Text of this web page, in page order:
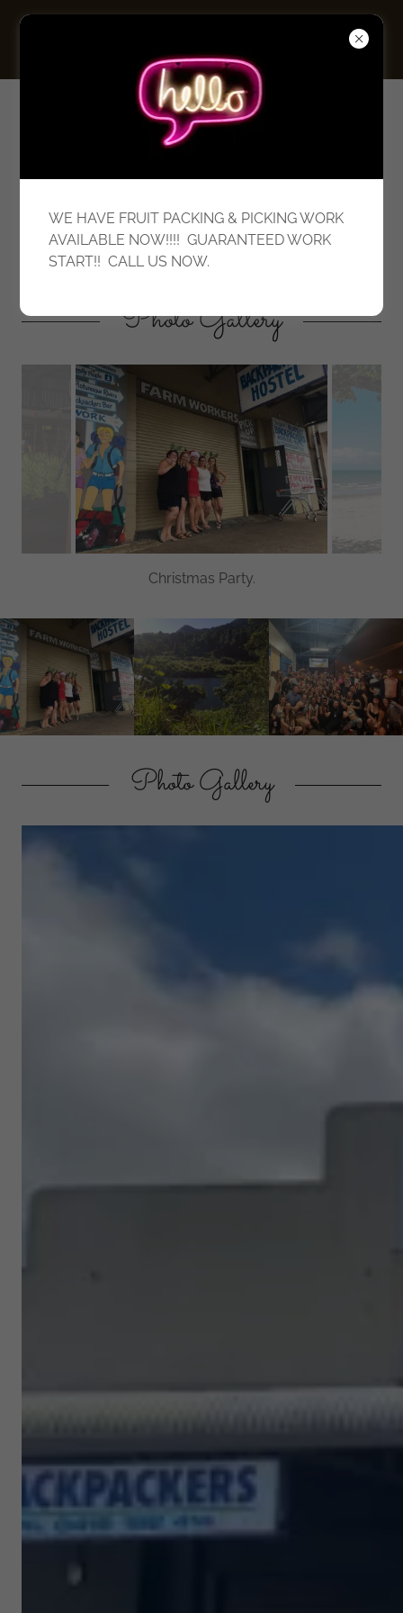
Innisfail Budget
Backpackers
Working Hostel & Labour Hire
Photo Gallery
Christmas Party.
Photo Gallery
WE HAVE FRUIT PACKING & PICKING WORK
AVAILABLE NOW!!!! GUARANTEED WORK
START!! CALL US NOW.